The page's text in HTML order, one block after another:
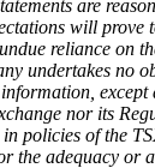
are
will prove
reliance on
undertakes no
except
nor its
policies of the
the adequacy or